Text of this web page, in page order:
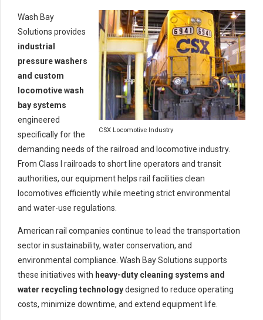
CSX Locomotive Industry
Wash Bay
Solutions provides
industrial
pressure washers
and custom
locomotive wash
bay systems
engineered
specifically for the
demanding needs of the railroad and locomotive industry.
From Class I railroads to short line operators and transit
authorities, our equipment helps rail facilities clean
locomotives efficiently while meeting strict environmental
and water-use regulations.
American rail companies continue to lead the transportation
sector in sustainability, water conservation, and
environmental compliance. Wash Bay Solutions supports
these initiatives with heavy-duty cleaning systems and
water recycling technologydesigned to reduce operating
costs, minimize downtime, and extend equipment life.